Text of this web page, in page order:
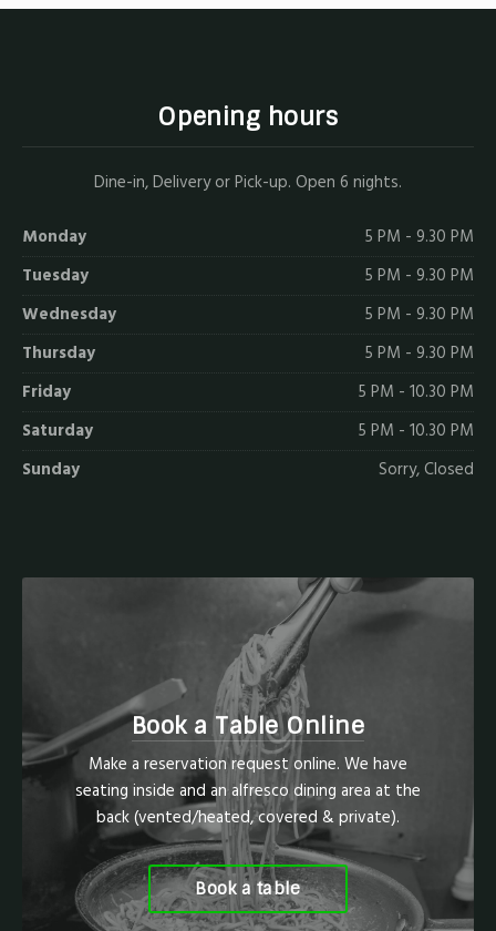
Opening hours
Dine-in, Delivery or Pick-up. Open 6 nights.
Monday
5 PM - 9.30 PM
Tuesday
5 PM - 9.30 PM
Wednesday
5 PM - 9.30 PM
Thursday
5 PM - 9.30 PM
Friday
5 PM - 10.30 PM
Saturday
5 PM - 10.30 PM
Sunday
Sorry, Closed
Book a Table Online
Make a reservation request online. We have
seating inside and an alfresco dining area at the
back (vented/heated, covered & private).
Book a table